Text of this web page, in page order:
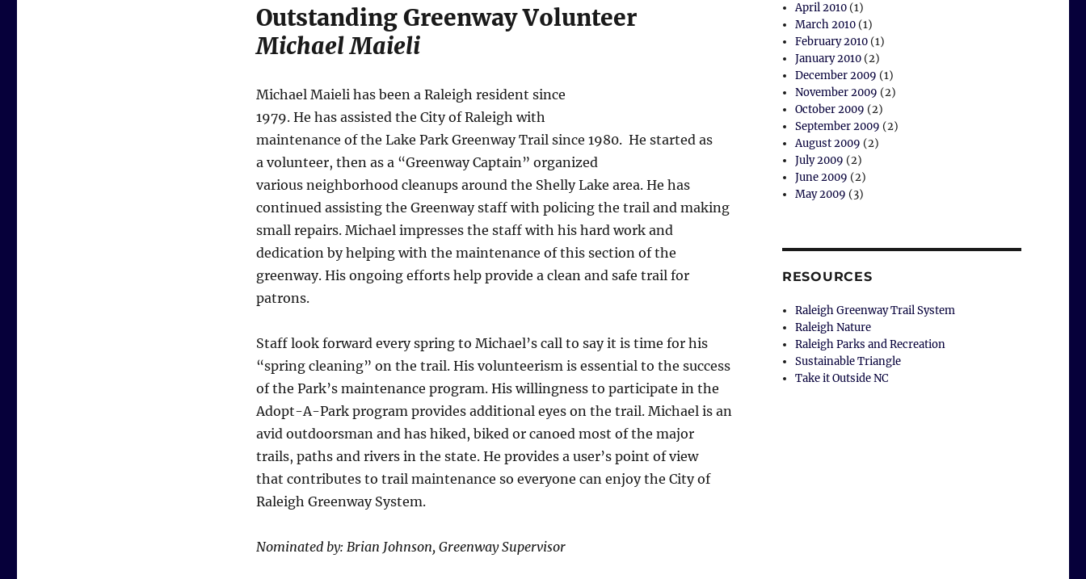
Outstanding Greenway Volunteer
Michael Maieli
Michael Maieli has been a Raleigh resident since
1979. He has assisted the City of Raleigh with
maintenance of the Lake Park Greenway Trail since 1980. He started as
a volunteer, then as a “Greenway Captain” organized
various neighborhood cleanups around the Shelly Lake area. He has
continued assisting the Greenway staff with policing the trail and making
small repairs. Michael impresses the staff with his hard work and
dedication by helping with the maintenance of this section of the
greenway. His ongoing efforts help provide a clean and safe trail for
patrons.
Staff look forward every spring to Michael’s call to say it is time for his
“spring cleaning” on the trail. His volunteerism is essential to the success
of the Park’s maintenance program. His willingness to participate in the
Adopt-A-Park program provides additional eyes on the trail. Michael is an
avid outdoorsman and has hiked, biked or canoed most of the major
trails, paths and rivers in the state. He provides a user’s point of view
that contributes to trail maintenance so everyone can enjoy the City of
Raleigh Greenway System.
Nominated by: Brian Johnson, Greenway Supervisor
April 2010 (1)
March 2010 (1)
February 2010 (1)
January 2010 (2)
December 2009 (1)
November 2009 (2)
October 2009 (2)
September 2009 (2)
August 2009 (2)
July 2009 (2)
June 2009 (2)
May 2009 (3)
RESOURCES
Raleigh Greenway Trail System
Raleigh Nature
Raleigh Parks and Recreation
Sustainable Triangle
Take it Outside NC